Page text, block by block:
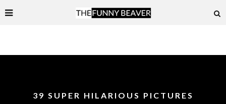
39 SUPER HILARIOUS PICTURES